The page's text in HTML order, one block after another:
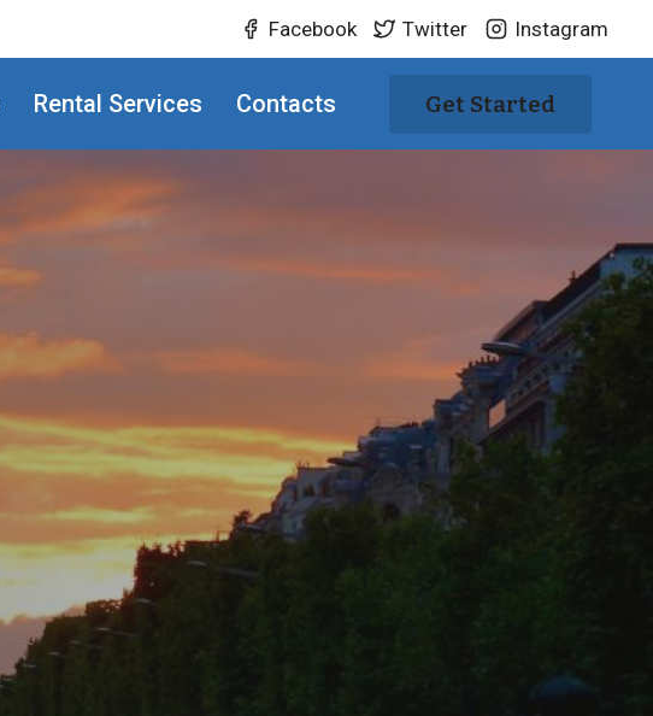
Facebook Twitter Instagram
Rental Services Contacts Get Started